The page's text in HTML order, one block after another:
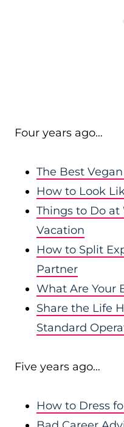
Four years ago…
The Best
How to Look
Things to Do at
Vacation
How to Split
Partner
What Are Your
Share the Life
Standard
Five years ago…
How to Dress